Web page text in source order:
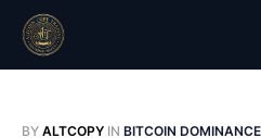
BY ALTCOPY IN BITCOIN DOMINANCE